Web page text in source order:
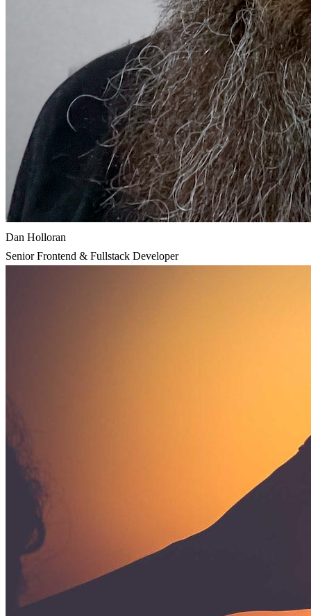
Dan Holloran
Senior Frontend & Fullstack Developer